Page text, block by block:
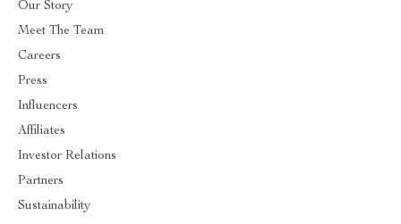
Our Story
Meet The Team
Careers
Press
Influencers
Affiliates
Investor Relations
Partners
Sustainability